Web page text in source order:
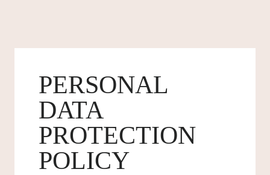
PERSONAL
DATA
PROTECTION
POLICY